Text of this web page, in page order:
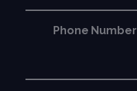
Phone Number